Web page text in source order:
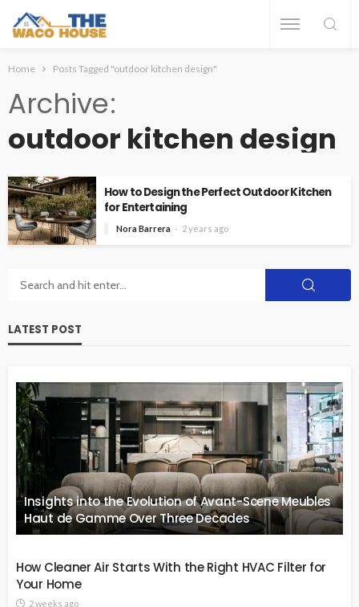
Home Posts Tagged "outdoor kitchen design"
Archive
outdoor kitchen design
How to Design the Perfect Outdoor Kitchen
for Entertaining
Nora Barrera 2 years ago
LATEST POST
Insights into the Evolution of Avant-Scene Meubles
Haut de Gamme Over Three Decades
How Cleaner Air Starts With the Right HVAC Filter for
Your Home
2 weeks ago